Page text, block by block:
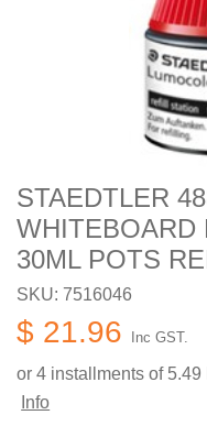
STAEDTLER
WHITEBOARD
30ML POTS
SKU: 7516046
$ 21.96 Inc GST.
or 4 installments of 5.49
Info